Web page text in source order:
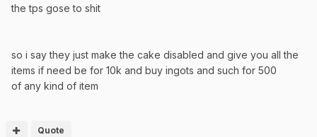
the tps gose to shit
so i say they just make the cake disabled and give you all the
items if need be for 10k and buy ingots and such for 500
of any kind of item
Quote